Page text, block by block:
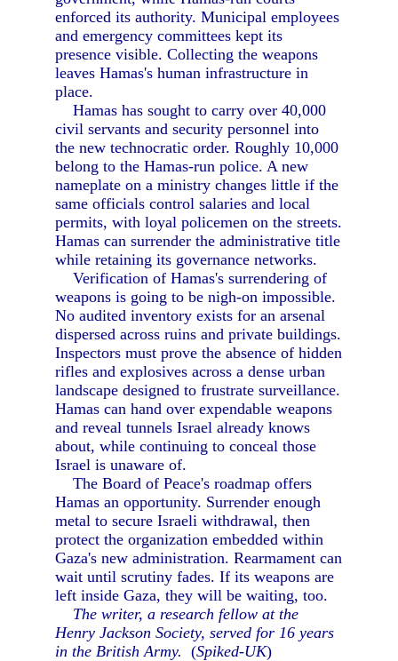
enforced its authority. Municipal employees
and emergency committees kept its
presence visible. Collecting the weapons
leaves Hamas's human infrastructure in
place.
Hamas has sought to carry over 40,000
civil servants and security personnel into
the new technocratic order. Roughly 10,000
belong to the Hamas-run police. A new
nameplate on a ministry changes little if the
same officials control salaries and local
permits, with loyal policemen on the streets.
Hamas can surrender the administrative title
while retaining its governance networks.
Verification of Hamas's surrendering of
weapons is going to be nigh-on impossible.
No audited inventory exists for an arsenal
dispersed across ruins and private buildings.
Inspectors must prove the absence of hidden
rifles and explosives across a dense urban
landscape designed to frustrate surveillance.
Hamas can hand over expendable weapons
and reveal tunnels Israel already knows
about, while continuing to conceal those
Israel is unaware of.
The Board of Peace's roadmap offers
Hamas an opportunity. Surrender enough
metal to secure Israeli withdrawal, then
protect the organization embedded within
Gaza's new administration. Rearmament can
wait until scrutiny fades. If its weapons are
left inside Gaza, they will be waiting, too.
The writer, a research fellow at the
Henry Jackson Society, served for 16 years
in the British Army. (Spiked-UK)